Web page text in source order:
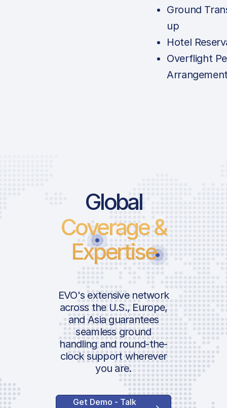
Ground
up
Hotel
Overflight
Global
Coverage &
Expertise
EVO's extensive network
across the U.S., Europe,
and Asia guarantees
seamless ground
handling and round-the-
clock support wherever
you are.
Get Demo - Talk